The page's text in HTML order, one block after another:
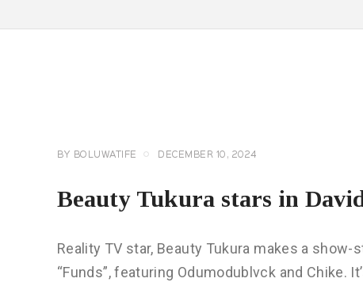
BY BOLUWATIFE DECEMBER 10, 2024
Beauty Tukura stars in
Reality TV star, Beauty Tukura makes a
“Funds”, featuring Odumodublvck and Chike.